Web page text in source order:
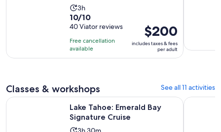
Activity
duration
is
3
hours
3h
10.0
out
of
10
with
10/10
40 Viator reviews
Free cancellation
available
Price
is
$200
per
$200
includes taxes & fees
per adult
Classes & workshops See all 11 activities
Lake Tahoe: Emerald Bay
Signature Cruise
Lake Tahoe: Emerald Bay Signature Cruise Opens in new tab
Lake